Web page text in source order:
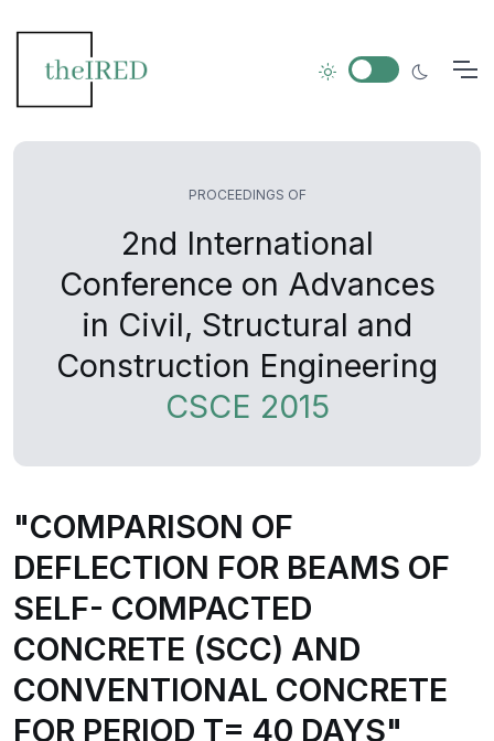
PROCEEDINGS OF
2nd International
Conference on Advances
in Civil, Structural and
Construction Engineering
CSCE 2015
"COMPARISON OF
DEFLECTION FOR BEAMS OF
SELF- COMPACTED
CONCRETE (SCC) AND
CONVENTIONAL CONCRETE
FOR PERIOD T= 40 DAYS"